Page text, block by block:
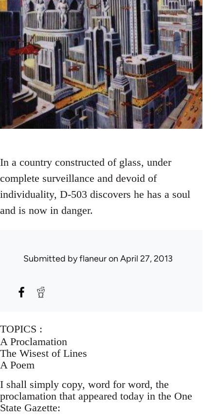
In a country constructed of glass, under
complete surveillance and devoid of
individuality, D-503 discovers he has a soul
and is now in danger.
Submitted byflaneuron April 27, 2013
TOPICS :
A Proclamation
The Wisest of Lines
A Poem
I shall simply copy, word for word, the
proclamation that appeared today in the One
State Gazette: